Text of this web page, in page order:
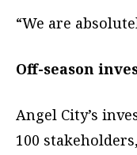
“We are
Off-season
Angel City’s
100